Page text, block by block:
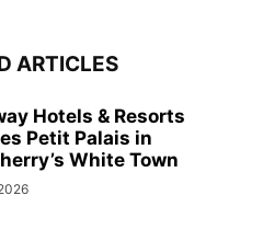
ARTICLES
Hotels & Resorts
Petit Palais in
White Town